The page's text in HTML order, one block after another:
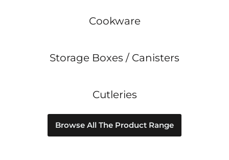
Cookware
Storage Boxes / Canisters
Cutleries
Browse All The Product Range